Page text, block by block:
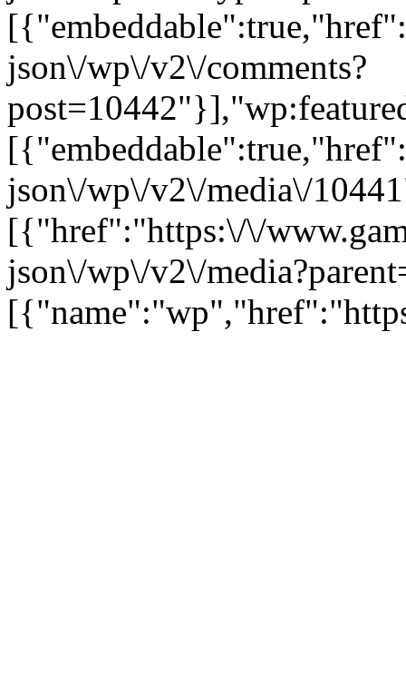
json\/wp\/v2\/comments?
json\/wp\/v2\/media\/
[{"href":"https:\/\/
json\/wp\/v2\/